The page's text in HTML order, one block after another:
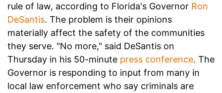
rule of law, according to Florida's Governor Ron
DeSantis. The problem is their opinions
materially affect the safety of the communities
they serve. "No more," said DeSantis on
Thursday in his 50-minute press conference. The
Governor is responding to input from many in
local law enforcement who say criminals are